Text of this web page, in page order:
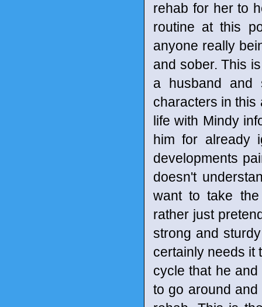
rehab for her to
routine at this
anyone really
and sober. This
a husband and
characters in this
life with Mindy
him for already
developments
doesn't
want to take
rather just
strong and
certainly needs it
cycle that he
to go around